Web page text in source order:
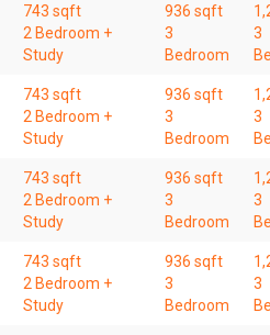
743 sqft
2 Bedroom +
Study
936 sqft
3
Bedroom
3
743 sqft
2 Bedroom +
Study
936 sqft
3
Bedroom
3
743 sqft
2 Bedroom +
Study
936 sqft
3
Bedroom
3
743 sqft
2 Bedroom +
Study
936 sqft
3
Bedroom
3